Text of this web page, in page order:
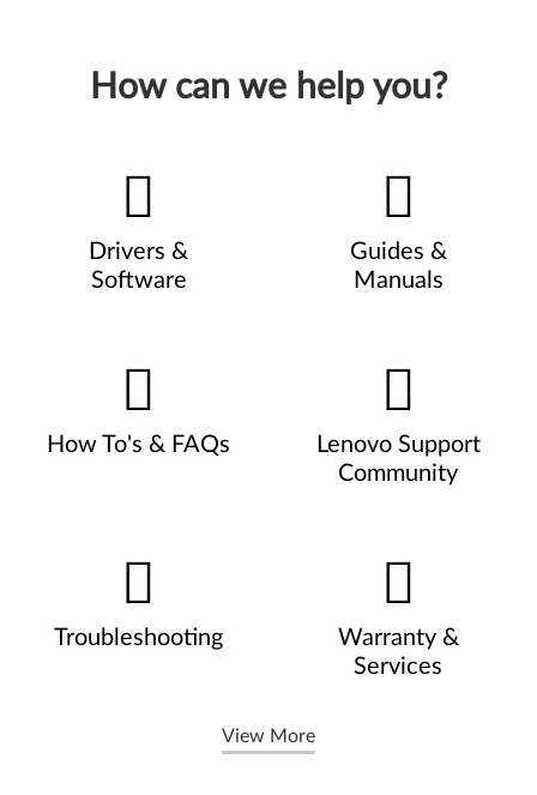
How can we help you?
Drivers &
Software
Guides &
Manuals
How To's & FAQs
Lenovo Support
Community
Troubleshooting
Warranty &
Services
View More